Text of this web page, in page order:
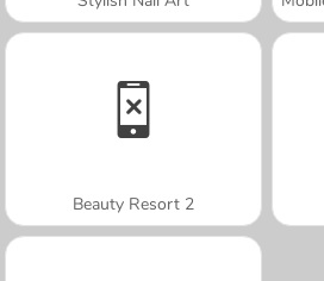
Beauty Resort 2